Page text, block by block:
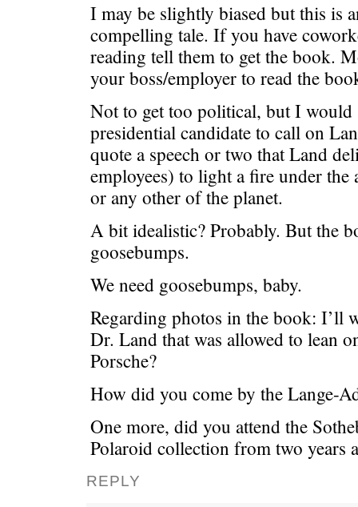
I may be slightly biased but this is
compelling tale. If you have
reading tell them to get the book.
your boss/employer to read the
Not to get too political, but I would
presidential candidate to call on
quote a speech or two that Land
employees) to light a fire under the
or any other of the planet.
A bit idealistic? Probably. But the
goosebumps.
We need goosebumps, baby.
Regarding photos in the book: I’ll
Dr. Land that was allowed to lean
Porsche?
How did you come by the Lange-
One more, did you attend the
Polaroid collection from two years
REPLY